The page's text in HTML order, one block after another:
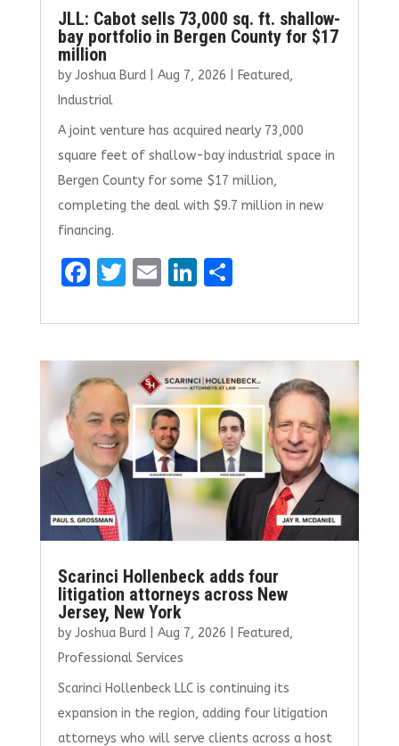
JLL: Cabot sells 73,000 sq. ft. shallow-
bay portfolio in Bergen County for $17
million
by Joshua Burd| Aug 7, 2026 Featured,
Industrial
A joint venture has acquired nearly 73,000
square feet of shallow-bay industrial space in
Bergen County for some $17 million,
completing the deal with $9.7 million in new
financing.
F
ce
b
o
o
k
T
it
te
r
E
ai
l
Li
k
e
dI
n
S
ar
e
Scarinci Hollenbeck adds four
litigation attorneys across New
Jersey, New York
by Joshua Burd| Aug 7, 2026 Featured,
Professional Services
Scarinci Hollenbeck LLC is continuing its
expansion in the region, adding four litigation
attorneys who will serve clients across a host